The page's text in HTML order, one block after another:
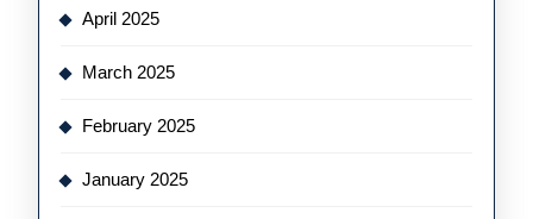
April 2025
March 2025
February 2025
January 2025